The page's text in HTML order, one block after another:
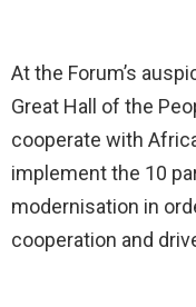
At the Forum’s
Great Hall of the
cooperate with
implement the 10
modernisation in
cooperation and